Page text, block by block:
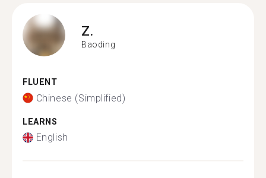
Z.
Baoding
FLUENT
Chinese (Simplified)
LEARNS
English